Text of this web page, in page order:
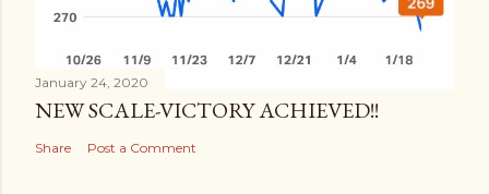
January 24, 2020
NEW SCALE-VICTORY ACHIEVED!!
Share Post a Comment